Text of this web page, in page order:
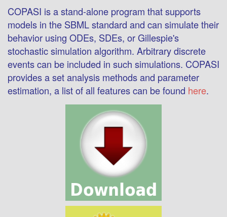
COPASI is a stand-alone program that supports
models in the SBML standard and can simulate their
behavior using ODEs, SDEs, or Gillespie's
stochastic simulation algorithm. Arbitrary discrete
events can be included in such simulations. COPASI
provides a set analysis methods and parameter
estimation, a list of all features can be found here.